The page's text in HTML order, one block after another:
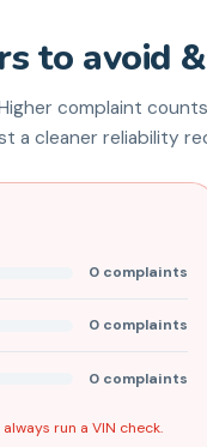
to avoid
complaint counts
a cleaner reliability
0 complaints
0 complaints
0 complaints
run a VIN check.